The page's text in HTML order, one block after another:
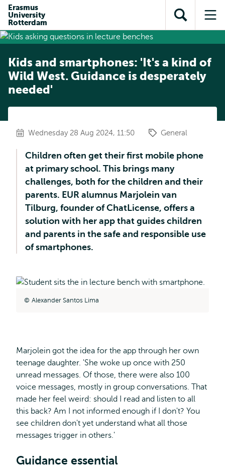
content
search
subnavigation
Erasmus
University
Rotterdam
Open
search
Kids and smartphones: 'It's a kind of
Wild West. Guidance is desperately
needed'
Wednesday 28 Aug 2024, 11:50 General
Children often get their first mobile phone
at primary school. This brings many
challenges, both for the children and their
parents. EUR alumnus Marjolein van
Tilburg, founder of ChatLicense, offers a
solution with her app that guides children
and parents in the safe and responsible use
of smartphones.
Alexander Santos Lima
Marjolein got the idea for the app through her own
teenage daughter. 'She woke up once with 250
unread messages. Of those, there were also 100
voice messages, mostly in group conversations. That
made her feel weird: should I read and listen to all
this back? Am I not informed enough if I don't? You
see children don't yet understand what all those
messages trigger in others.'
Guidance essential